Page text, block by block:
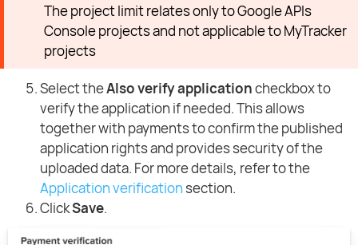
The project limit relates only to Google APIs
Console projects and not applicable to MyTracker
projects
Select theAlso verify applicationcheckbox to
verify the application if needed. This allows
together with payments to confirm the published
application rights and provides security of the
uploaded data. For more details, refer to the
Application verificationsection.
ClickSave.